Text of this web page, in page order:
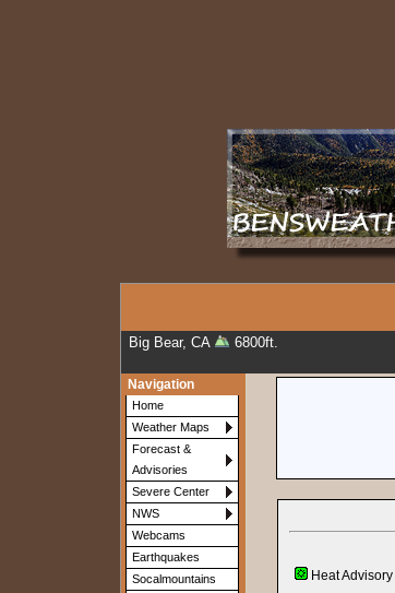
Big Bear, CA 6800ft.
Navigation
Home
Weather Maps
Forecast &
Advisories
Severe Center
NWS
Webcams
Earthquakes
Socalmountains
Heat Advisory